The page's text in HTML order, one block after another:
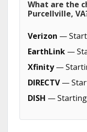
What are the
Purcellville,
Verizon —
EarthLink —
Xfinity—
DIRECTV—
DISH — Starting